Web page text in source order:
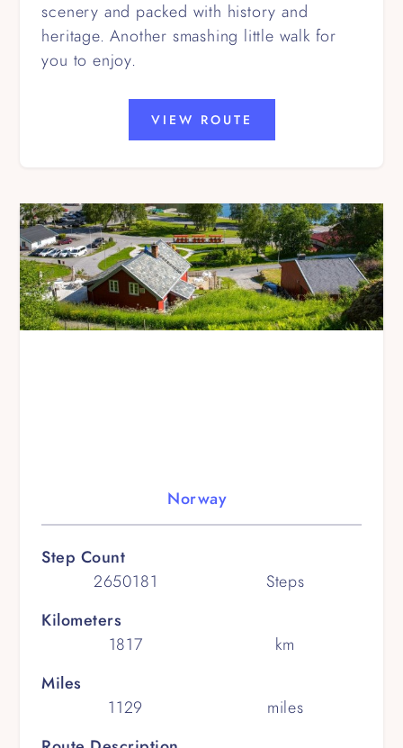
scenery and packed with history and
heritage. Another smashing little walk for
you to enjoy.
VIEW ROUTE
Norway
Step Count
2650181
Steps
Kilometers
1817
km
Miles
1129
miles